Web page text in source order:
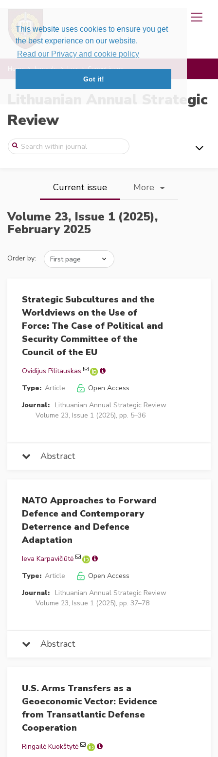
This website uses cookies to ensure you get
the best experience on our website.
Read our Privacy and cookie policy
Got it!
Home Journals lasr Current issue
Lithuanian Annual Strategic
Review
Current issue More
Volume 23, Issue 1 (2025),
February 2025
Order by:
Strategic Subcultures and the
Worldviews on the Use of
Force: The Case of Political and
Security Committee of the
Council of the EU
Ovidijus Pilitauskas
Type: Article
Open Access
Journal:
Lithuanian Annual Strategic Review
Volume 23, Issue 1 (2025), pp. 5–36
Abstract
NATO Approaches to Forward
Defence and Contemporary
Deterrence and Defence
Adaptation
Ieva Karpavičiūtė
Type: Article
Open Access
Journal:
Lithuanian Annual Strategic Review
Volume 23, Issue 1 (2025), pp. 37–78
Abstract
U.S. Arms Transfers as a
Geoeconomic Vector: Evidence
from Transatlantic Defense
Cooperation
Ringailė Kuokštytė